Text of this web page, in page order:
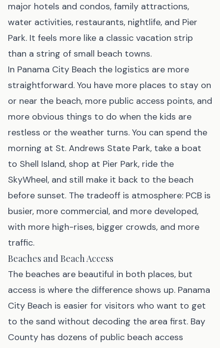
major hotels and condos, family attractions,
water activities, restaurants, nightlife, and Pier
Park. It feels more like a classic vacation strip
than a string of small beach towns.
In Panama City Beach the logistics are more
straightforward. You have more places to stay on
or near the beach, more public access points, and
more obvious things to do when the kids are
restless or the weather turns. You can spend the
morning at St. Andrews State Park, take a boat
to Shell Island, shop at Pier Park, ride the
SkyWheel, and still make it back to the beach
before sunset. The tradeoff is atmosphere: PCB is
busier, more commercial, and more developed,
with more high-rises, bigger crowds, and more
traffic.
Beaches and Beach Access
The beaches are beautiful in both places, but
access is where the difference shows up. Panama
City Beach is easier for visitors who want to get
to the sand without decoding the area first. Bay
County has dozens of public beach access